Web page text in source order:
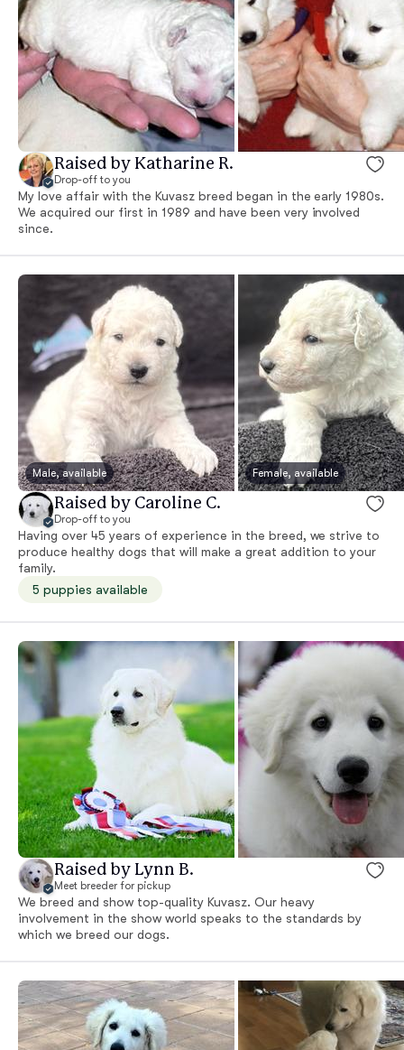
Raised by Katharine R.
Drop-off to you
My love affair with the Kuvasz breed began in the early 1980s.
We acquired our first in 1989 and have been very involved
since.
Male, available Female, available
Raised by Caroline C.
Drop-off to you
Having over 45 years of experience in the breed, we strive to
produce healthy dogs that will make a great addition to your
family.
5 puppies available
Raised by Lynn B.
Meet breeder for pickup
We breed and show top-quality Kuvasz. Our heavy
involvement in the show world speaks to the standards by
which we breed our dogs.